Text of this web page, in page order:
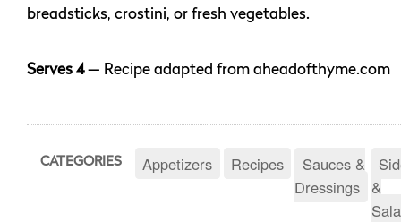
breadsticks, crostini, or fresh vegetables.
Serves 4— Recipe adapted from aheadofthyme.com
CATEGORIES Appetizers Recipes
Sauces &
Dressings &